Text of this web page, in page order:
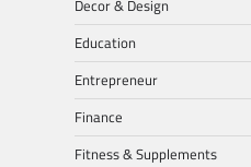
Decor & Design
Education
Entrepreneur
Finance
Fitness & Supplements